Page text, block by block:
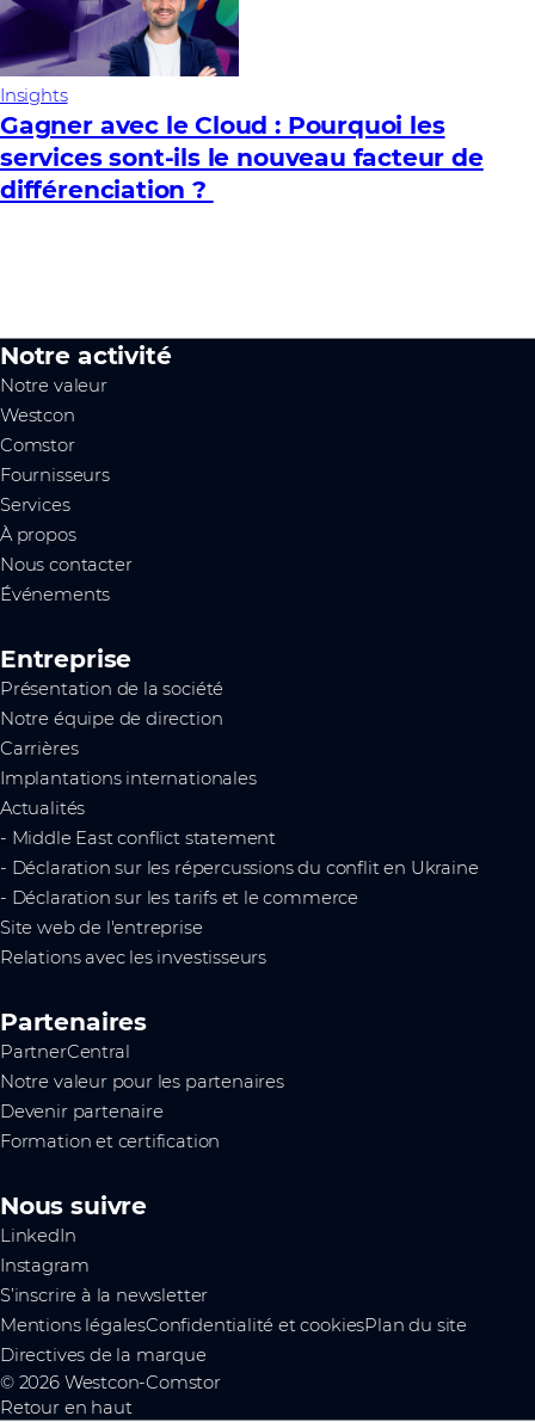
Insights
Gagner avec le Cloud : Pourquoi les
services sont-ils le nouveau facteur de
différenciation ?
Notre activité
Notre valeur
Westcon
Comstor
Fournisseurs
Services
À propos
Nous contacter
Événements
Entreprise
Présentation de la société
Notre équipe de direction
Carrières
Implantations internationales
Actualités
- Middle East conflict statement
- Déclaration sur les répercussions du conflit en Ukraine
- Déclaration sur les tarifs et le commerce
Site web de l'entreprise
Relations avec les investisseurs
Partenaires
PartnerCentral
Notre valeur pour les partenaires
Devenir partenaire
Formation et certification
Nous suivre
LinkedIn
Instagram
S’inscrire à la newsletter
Mentions légalesConfidentialité et cookiesPlan du site
Directives de la marque
© 2026 Westcon-Comstor
Retour en haut